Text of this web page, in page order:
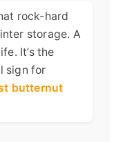
rock-hard
storage. A
It’s the
sign for
butternut